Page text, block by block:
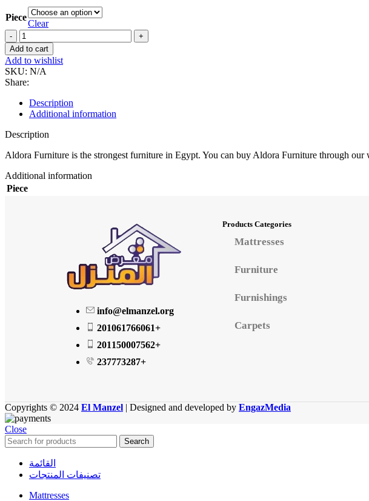
Piece
Clear
Add to cart
Add to wishlist
SKU: N/A
Share:
Description
Additional information
Description
Aldora Furniture is the strongest furniture in Egypt. You can buy Aldora Furniture through our
Additional information
Piece
info@elmanzel.org
201061766061+
201150007562+
237773287+
Products Categories
Mattresses
Furniture
Furnishings
Carpets
Copyrights © 2024 El Manzel | Designed and developed by EngazMedia
Close
Search
القائمة
تصنيفات المنتجات
Mattresses